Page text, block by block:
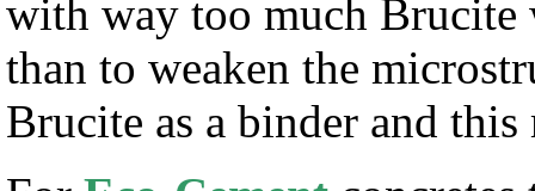
with way too much Brucite
than to weaken the
Brucite as a binder and